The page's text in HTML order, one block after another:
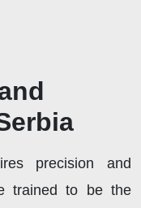
precision and
trained to be the